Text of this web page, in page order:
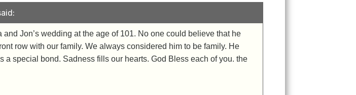
Jon’s wedding at the age of 101. No one could believe that he
row with our family. We always considered him to be family. He
special bond. Sadness fills our hearts. God Bless each of you. the